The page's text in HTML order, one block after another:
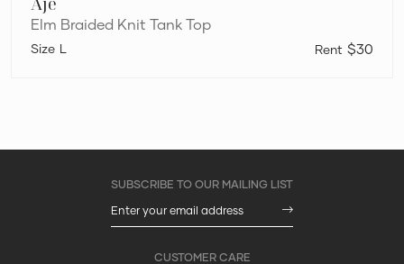
Elm Braided Knit Tank Top
$30
L